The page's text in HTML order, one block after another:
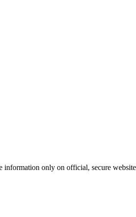
information only on official, secure